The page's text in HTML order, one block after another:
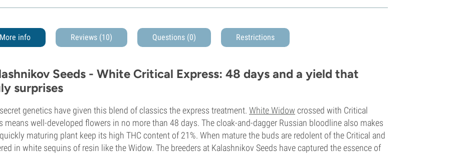
More info Reviews (10) Questions (0) Restrictions
Seeds - White Critical Express: 48 days and a yield that
surprises
genetics have given this blend of classics the express treatment. White Widow crossed with Critical
means well-developed flowers in no more than 48 days. The cloak-and-dagger Russian bloodline also makes
maturing plant keep its high THC content of 21%. When mature the buds are redolent of the Critical and
in white sequins of resin like the Widow. The breeders at Kalashnikov Seeds have captured the essence of